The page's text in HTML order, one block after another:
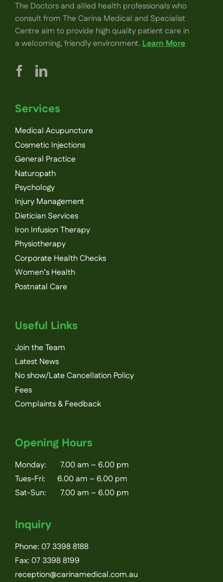
The Doctors and allied health professionals who
consult from The Carina Medical and Specialist
Centre aim to provide high quality patient care in
a welcoming, friendly environment. Learn More
Services
Medical Acupuncture
Cosmetic Injections
General Practice
Naturopath
Psychology
Injury Management
Dietician Services
Iron Infusion Therapy
Physiotherapy
Corporate Health Checks
Women’s Health
Postnatal Care
Useful Links
Join the Team
Latest News
No show/Late Cancellation Policy
Fees
Complaints & Feedback
Opening Hours
Monday: 7.00 am – 6.00 pm
Tues-Fri: 6.00 am – 6.00 pm
Sat-Sun: 7.00 am – 6.00 pm
Inquiry
Phone: 07 3398 8188
Fax: 07 3398 8199
reception@carinamedical.com.au